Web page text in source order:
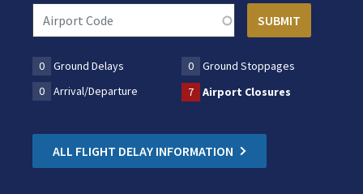
0 Ground Delays 0
Ground Stoppages
0
Arrival/Departure 7 Airport Closures
ALL FLIGHT DELAY INFORMATION